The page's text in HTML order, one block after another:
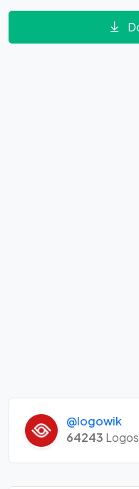
@logowik
64243 Logos